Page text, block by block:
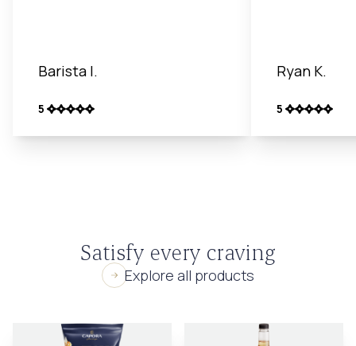
Barista I.
5
Ryan K.
5
Satisfy every craving
Explore all products